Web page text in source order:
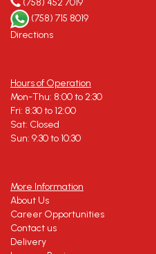
(758) 452 7019
(758) 715 8019
Directions
Hours of Operation
Mon-Thu: 8:00 to 2:30
Fri: 8:30 to 12:00
Sat: Closed
Sun: 9:30 to 10:30
More Information
About Us
Career Opportunities
Contact us
Delivery